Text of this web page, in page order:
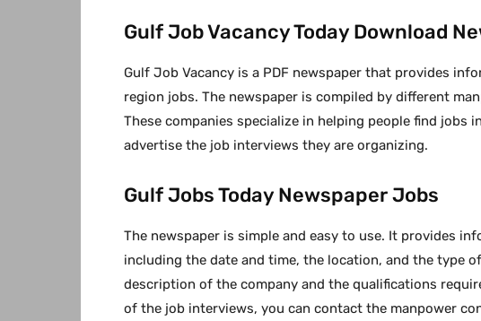
Gulf Job Vacancy Today Download
Gulf Job Vacancy is a PDF newspaper that provides
region jobs. The newspaper is compiled by different
These companies specialize in helping people find jobs
advertise the job interviews they are organizing.
Gulf Jobs Today Newspaper Jobs
The newspaper is simple and easy to use. It provides
including the date and time, the location, and the type
description of the company and the qualifications
of the job interviews, you can contact the manpower